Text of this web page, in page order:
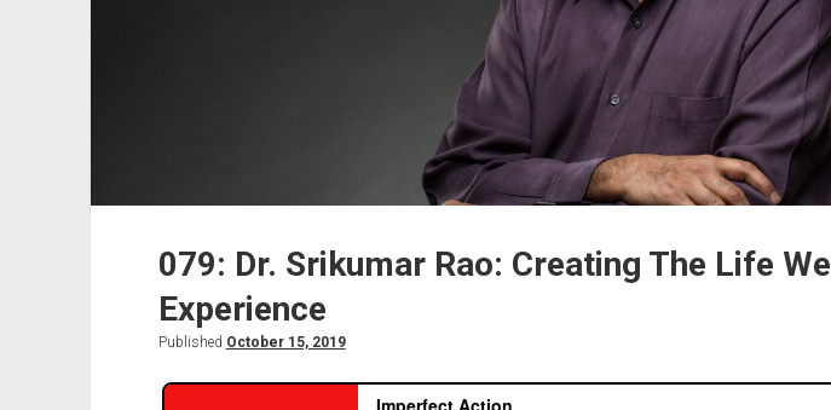
079: Dr. Srikumar Rao: Creating The Life We
Experience
Published October 15, 2019